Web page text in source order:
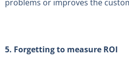
problems or improves the
5. Forgetting to measure ROI